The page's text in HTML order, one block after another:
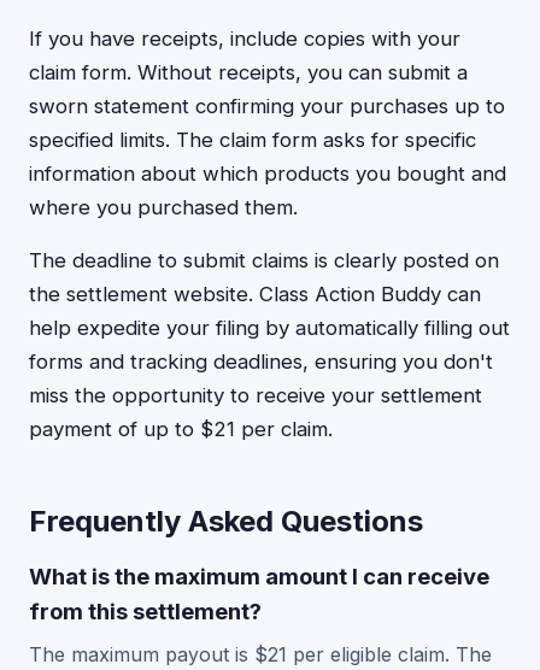
If you have receipts, include copies with your
claim form. Without receipts, you can submit a
sworn statement confirming your purchases up to
specified limits. The claim form asks for specific
information about which products you bought and
where you purchased them.
The deadline to submit claims is clearly posted on
the settlement website. Class Action Buddy can
help expedite your filing by automatically filling out
forms and tracking deadlines, ensuring you don't
miss the opportunity to receive your settlement
payment of up to $21 per claim.
Frequently Asked Questions
What is the maximum amount I can receive
from this settlement?
The maximum payout is $21 per eligible claim. The